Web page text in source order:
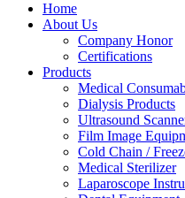
Home
About Us
Company Honor
Certifications
Products
Medical
Dialysis Products
Ultrasound
Film Image
Cold Chain /
Medical Sterilizer
Laparoscope